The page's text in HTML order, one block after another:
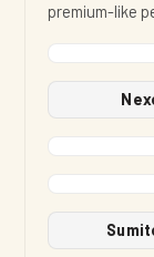
premium-like